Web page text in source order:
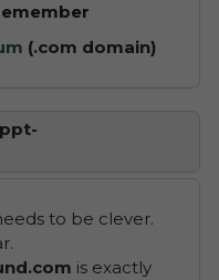
(.com domain)
to be clever.
is exactly